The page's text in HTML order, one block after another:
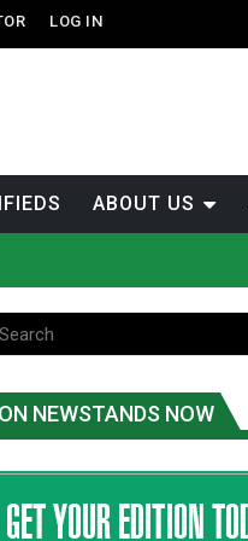
LOG IN
ABOUT US
ON NEWSTANDS NOW